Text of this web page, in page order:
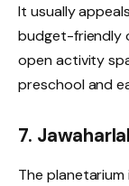
It usually
budget-friendly
open activity
preschool and
7.
The